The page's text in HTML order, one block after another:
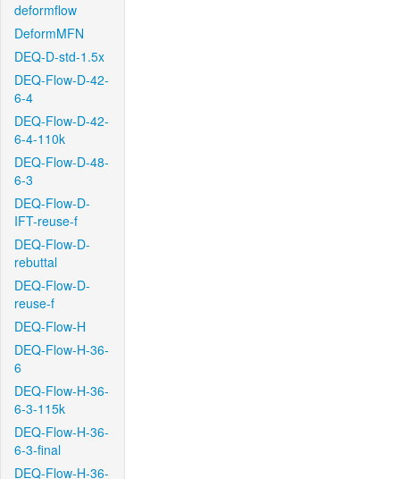
deformflow
DeformMFN
DEQ-D-std-1.5x
DEQ-Flow-D-42-
6-4
DEQ-Flow-D-42-
6-4-110k
DEQ-Flow-D-48-
6-3
DEQ-Flow-D-
IFT-reuse-f
DEQ-Flow-D-
rebuttal
DEQ-Flow-D-
reuse-f
DEQ-Flow-H
DEQ-Flow-H-36-
6
DEQ-Flow-H-36-
6-3-115k
DEQ-Flow-H-36-
6-3-final
DEQ-Flow-H-36-